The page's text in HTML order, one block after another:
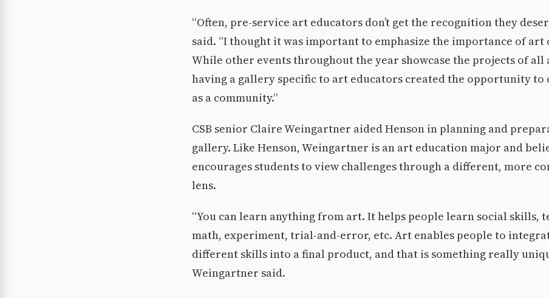
“Often, pre-service art educators don’t get the recognition they
said. “I thought it was important to emphasize the importance of art
While other events throughout the year showcase the projects of all
having a gallery specific to art educators created the opportunity to
as a community.”
CSB senior Claire Weingartner aided Henson in planning and
gallery. Like Henson, Weingartner is an art education major and
encourages students to view challenges through a different, more
lens.
“You can learn anything from art. It helps people learn social skills,
math, experiment, trial-and-error, etc. Art enables people to
different skills into a final product, and that is something really
Weingartner said.